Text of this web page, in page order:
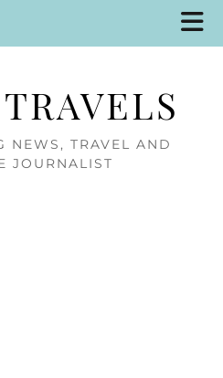
NEWS, TRAVEL AND
JOURNALIST